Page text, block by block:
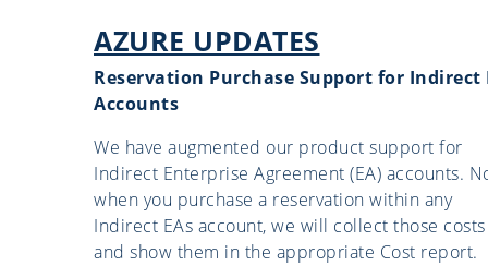
AZURE UPDATES
Reservation Purchase Support for Indirect
Accounts
We have augmented our product support for
Indirect Enterprise Agreement (EA) accounts.
when you purchase a reservation within any
Indirect EAs account, we will collect those costs
and show them in the appropriate Cost report.